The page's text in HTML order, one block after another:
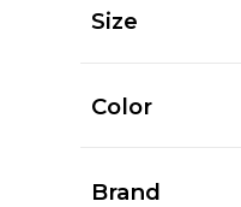
Size
Color
Brand